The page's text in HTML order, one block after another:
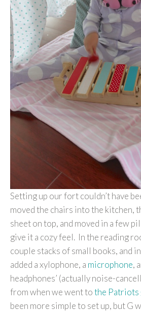
Setting up our fort couldn’t have
moved the chairs into the kitchen,
sheet on top, and moved in a few
give it a cozy feel. In the reading
couple stacks of small books, and
added a xylophone, a microphone,
headphones’ (actually noise-
from when we went tothe Patriots
been more simple to set up, but G